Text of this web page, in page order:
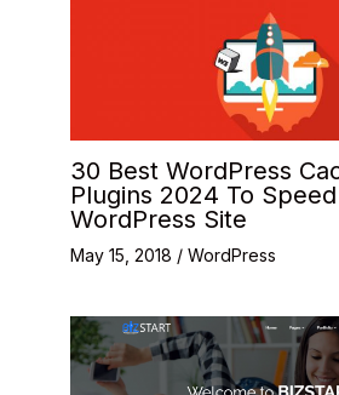
30 Best WordPress
Plugins 2024 To
WordPress Site
May 15, 2018 / WordPress